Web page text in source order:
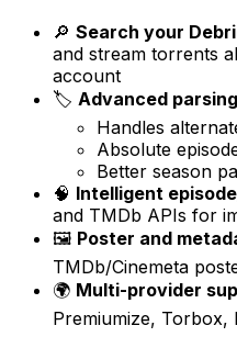
🔎 Search your
and stream torrents
account
🏷️ Advanced parsing
Handles
Absolute
Better season
🧠 Intelligent
and TMDb APIs for
🖼️ Poster and
TMDb/Cinemeta
🌍 Multi-provider
Premiumize, Torbox,